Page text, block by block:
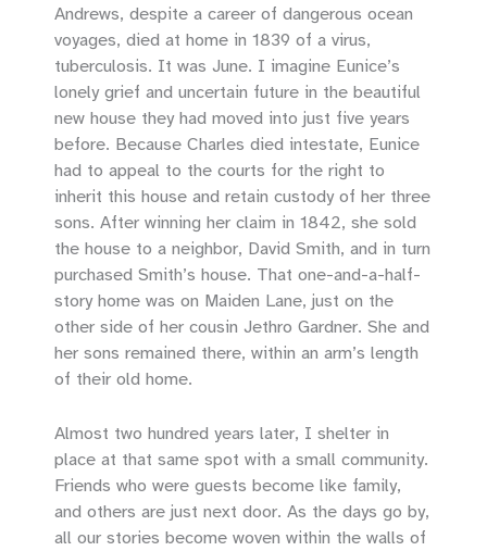
Andrews, despite a career of dangerous ocean
voyages, died at home in 1839 of a virus,
tuberculosis. It was June. I imagine Eunice’s
lonely grief and uncertain future in the beautiful
new house they had moved into just five years
before. Because Charles died intestate, Eunice
had to appeal to the courts for the right to
inherit this house and retain custody of her three
sons. After winning her claim in 1842, she sold
the house to a neighbor, David Smith, and in turn
purchased Smith’s house. That one-and-a-half-
story home was on Maiden Lane, just on the
other side of her cousin Jethro Gardner. She and
her sons remained there, within an arm’s length
of their old home.
Almost two hundred years later, I shelter in
place at that same spot with a small community.
Friends who were guests become like family,
and others are just next door. As the days go by,
all our stories become woven within the walls of